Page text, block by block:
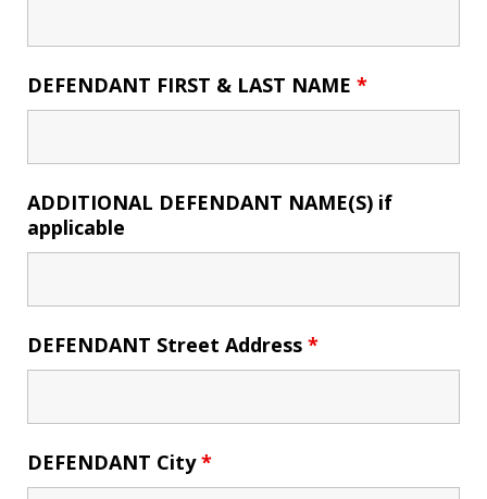
DEFENDANT FIRST & LAST NAME *
ADDITIONAL DEFENDANT NAME(S) if
applicable
DEFENDANT Street Address *
DEFENDANT City*